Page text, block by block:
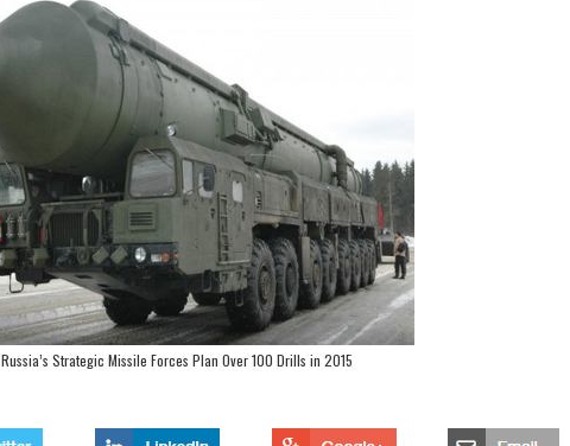
Russia’s Strategic Missile Forces Plan Over 100 Drills in 2015